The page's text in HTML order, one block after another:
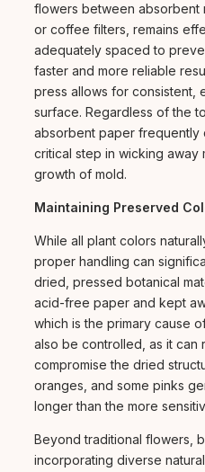
flowers between absorbent
or coffee filters, remains
adequately spaced to
faster and more reliable
press allows for consistent,
surface. Regardless of the
absorbent paper frequently
critical step in wicking away
growth of mold.
Maintaining Preserved
While all plant colors
proper handling can
dried, pressed botanical
acid-free paper and kept
which is the primary cause
also be controlled, as it can
compromise the dried
oranges, and some pinks
longer than the more
Beyond traditional flowers,
incorporating diverse